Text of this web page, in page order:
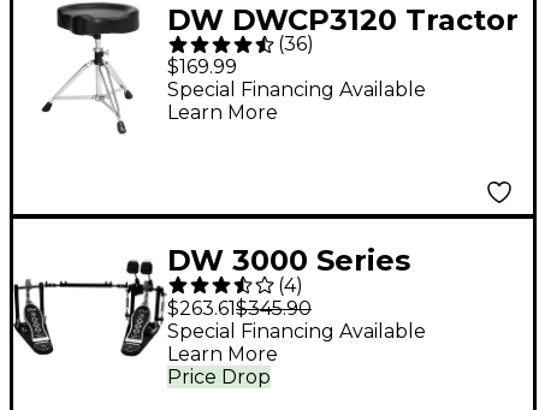
DW DWCP3120 Tractor
Top Throne
(36)
$169.99
Special Financing Available
Learn More
DW 3000 Series
Double Bass Pedal
(4)
$263.61$345.90
Price Drop
Special Financing Available
Learn More